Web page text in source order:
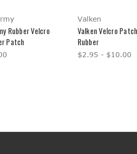
Rubber Velcro
Patch
Valken
Valken Velcro
Rubber
$2.95 - $10.00